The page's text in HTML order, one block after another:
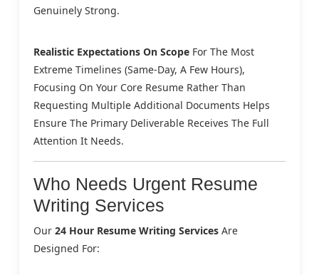
Genuinely Strong.
Realistic Expectations On Scope For The Most
Extreme Timelines (same-Day, A Few Hours),
Focusing On Your Core Resume Rather Than
Requesting Multiple Additional Documents Helps
Ensure The Primary Deliverable Receives The Full
Attention It Needs.
Who Needs Urgent Resume
Writing Services
Our 24 Hour Resume Writing Services Are
Designed For: